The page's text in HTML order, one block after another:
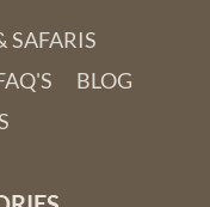
with South Africa
combo tours
SAFARIS
BLOG